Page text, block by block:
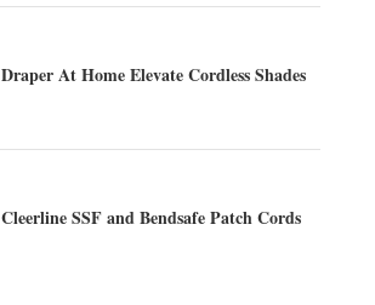
Draper At Home Elevate Cordless Shades
Cleerline SSF and Bendsafe Patch Cords